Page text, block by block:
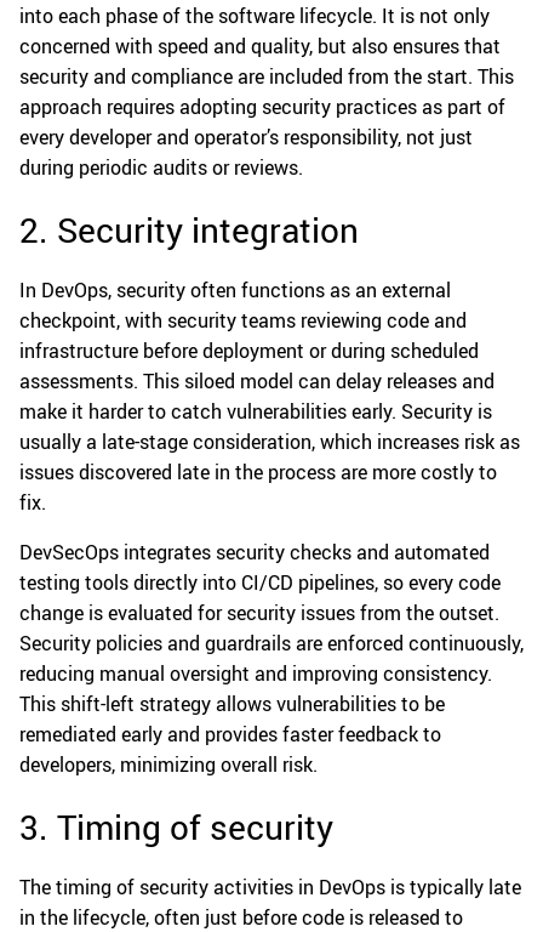
into each phase of the software lifecycle. It is not only
concerned with speed and quality, but also ensures that
security and compliance are included from the start. This
approach requires adopting security practices as part of
every developer and operator’s responsibility, not just
during periodic audits or reviews.
2. Security integration
In DevOps, security often functions as an external
checkpoint, with security teams reviewing code and
infrastructure before deployment or during scheduled
assessments. This siloed model can delay releases and
make it harder to catch vulnerabilities early. Security is
usually a late-stage consideration, which increases risk as
issues discovered late in the process are more costly to
fix.
DevSecOps integrates security checks and automated
testing tools directly into CI/CD pipelines, so every code
change is evaluated for security issues from the outset.
Security policies and guardrails are enforced continuously,
reducing manual oversight and improving consistency.
This shift-left strategy allows vulnerabilities to be
remediated early and provides faster feedback to
developers, minimizing overall risk.
3. Timing of security
The timing of security activities in DevOps is typically late
in the lifecycle, often just before code is released to